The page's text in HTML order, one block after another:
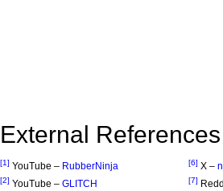
External References
[1] YouTube – RubberNinja
[2] YouTube – GLITCH
[6] X –
[7]